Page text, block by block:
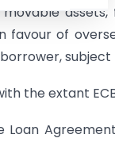
assets,
of
the extant